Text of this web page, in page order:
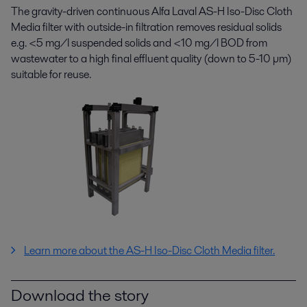
The gravity-driven continuous Alfa Laval AS-H Iso-Disc Cloth
Media filter with outside-in filtration removes residual solids
e.g. <5 mg/l suspended solids and <10 mg/l BOD from
wastewater to a high final effluent quality (down to 5-10 µm)
suitable for reuse.
Learn more about theAS-H Iso-Disc Cloth Media filter.
Download the story